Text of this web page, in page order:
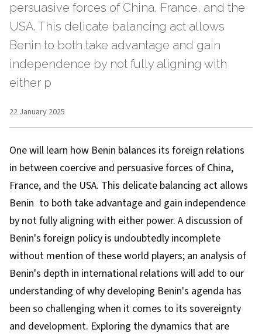
persuasive forces of China, France, and the
USA. This delicate balancing act allows
Benin to both take advantage and gain
independence by not fully aligning with
either p
22 January 2025
One will learn how Benin balances its foreign relations
in between coercive and persuasive forces of China,
France, and the USA. This delicate balancing act allows
Benin to both take advantage and gain independence
by not fully aligning with either power. A discussion of
Benin's foreign policy is undoubtedly incomplete
without mention of these world players; an analysis of
Benin's depth in international relations will add to our
understanding of why developing Benin's agenda has
been so challenging when it comes to its sovereignty
and development. Exploring the dynamics that are